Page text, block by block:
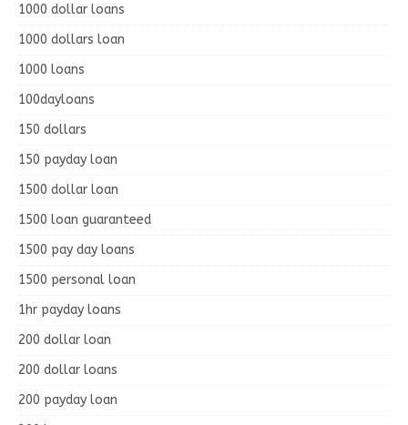
1000 dollar loans
1000 dollars loan
1000 loans
100dayloans
150 dollars
150 payday loan
1500 dollar loan
1500 loan guaranteed
1500 pay day loans
1500 personal loan
1hr payday loans
200 dollar loan
200 dollar loans
200 payday loan